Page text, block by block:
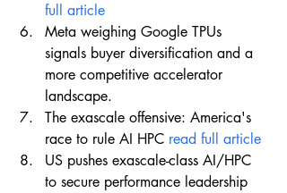
full article
Meta weighing Google TPUs
signals buyer diversification and a
more competitive accelerator
landscape.
The exascale offensive: America's
race to rule AI HPC read full article
US pushes exascale-class AI/HPC
to secure performance leadership